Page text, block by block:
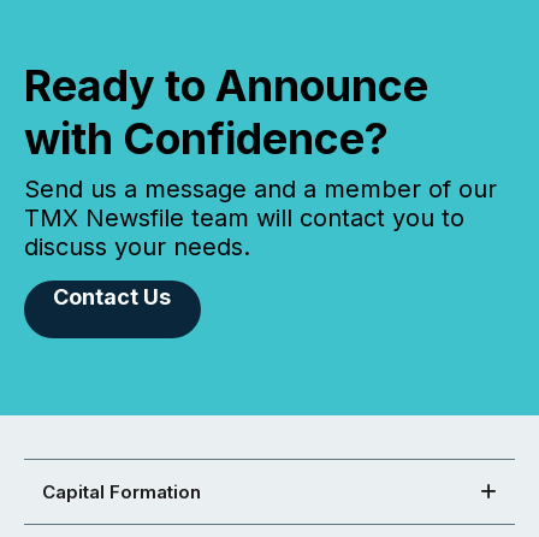
Ready to Announce
with Confidence?
Send us a message and a member of our
TMX Newsfile team will contact you to
discuss your needs.
Contact Us
Capital Formation